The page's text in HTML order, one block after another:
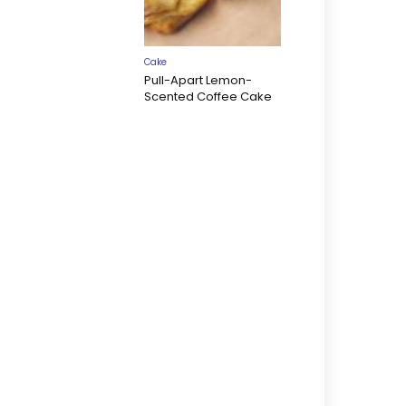
Cake
Pull-Apart Lemon-
Scented Coffee Cake